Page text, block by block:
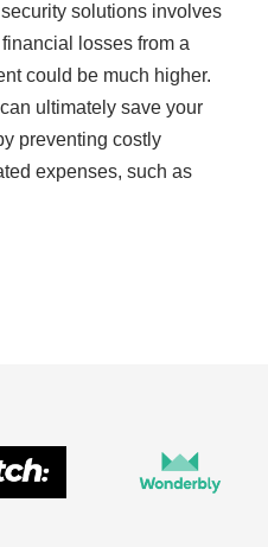
solutions involves
losses from a
could be much higher.
ultimately save your
preventing costly
expenses, such as